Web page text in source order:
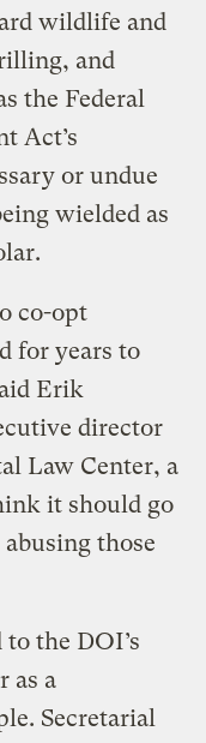
wildlife and
and
the Federal
Act’s
or undue
wielded as
co-opt
for years to
Erik
director
Law Center, a
it should go
those
the DOI’s
as a
Secretarial